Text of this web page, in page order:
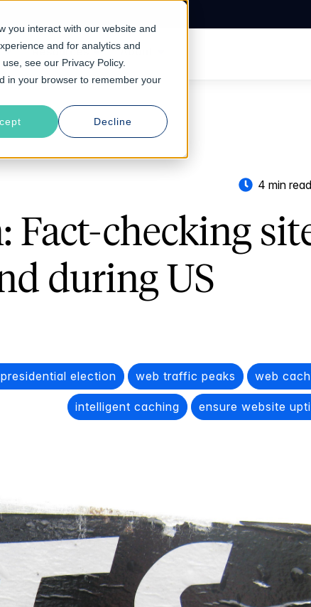
you interact with our website and
and for analytics and
see our Privacy Policy.
in your browser to remember your
Decline
Resources About
4 min
Fact-checking
during US
election web traffic peaks web
intelligent caching ensure website